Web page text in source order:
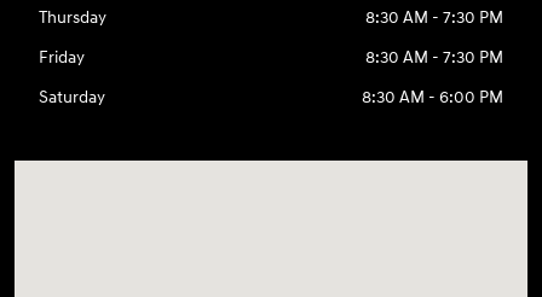
Thursday
8:30 AM - 7:30 PM
Friday
8:30 AM - 7:30 PM
Saturday
8:30 AM - 6:00 PM